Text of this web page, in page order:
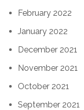
February 2022
January 2022
December 2021
November 2021
October 2021
September 2021